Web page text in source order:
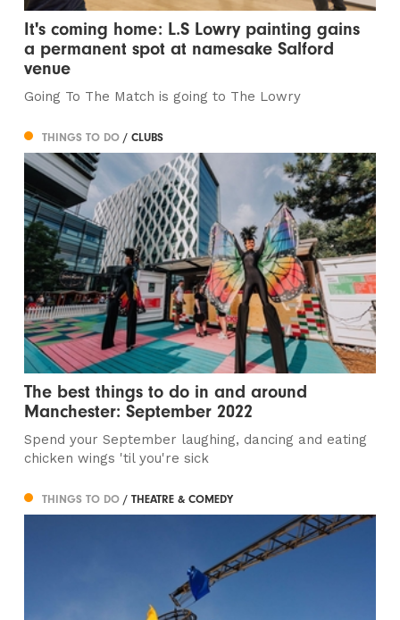
It's coming home: L.S Lowry painting gains
a permanent spot at namesake Salford
venue
Going To The Match is going to The Lowry
THINGS TO DO/ CLUBS
The best things to do in and around
Manchester: September 2022
Spend your September laughing, dancing and eating
chicken wings 'til you're sick
THINGS TO DO/ THEATRE & COMEDY